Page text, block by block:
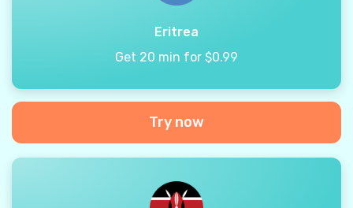
Eritrea
Get 20 min for $0.99
Try now